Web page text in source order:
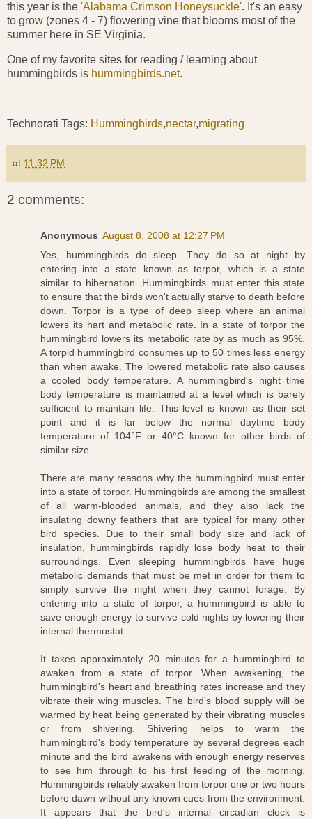
this year is the 'Alabama Crimson Honeysuckle'. It's an easy
to grow (zones 4 - 7) flowering vine that blooms most of the
summer here in SE Virginia.
One of my favorite sites for reading / learning about
hummingbirds is hummingbirds.net.
Technorati Tags: Hummingbirds,nectar,migrating
at 11:32 PM
2 comments:
Anonymous August 8, 2008 at 12:27 PM
Yes, hummingbirds do sleep. They do so at night by
entering into a state known as torpor, which is a state
similar to hibernation. Hummingbirds must enter this state
to ensure that the birds won't actually starve to death before
down. Torpor is a type of deep sleep where an animal
lowers its hart and metabolic rate. In a state of torpor the
hummingbird lowers its metabolic rate by as much as 95%.
A torpid hummingbird consumes up to 50 times less energy
than when awake. The lowered metabolic rate also causes
a cooled body temperature. A hummingbird's night time
body temperature is maintained at a level which is barely
sufficient to maintain life. This level is known as their set
point and it is far below the normal daytime body
temperature of 104°F or 40°C known for other birds of
similar size.
There are many reasons why the hummingbird must enter
into a state of torpor. Hummingbirds are among the smallest
of all warm-blooded animals, and they also lack the
insulating downy feathers that are typical for many other
bird species. Due to their small body size and lack of
insulation, hummingbirds rapidly lose body heat to their
surroundings. Even sleeping hummingbirds have huge
metabolic demands that must be met in order for them to
simply survive the night when they cannot forage. By
entering into a state of torpor, a hummingbird is able to
save enough energy to survive cold nights by lowering their
internal thermostat.
It takes approximately 20 minutes for a hummingbird to
awaken from a state of torpor. When awakening, the
hummingbird's heart and breathing rates increase and they
vibrate their wing muscles. The bird's blood supply will be
warmed by heat being generated by their vibrating muscles
or from shivering. Shivering helps to warm the
hummingbird's body temperature by several degrees each
minute and the bird awakens with enough energy reserves
to see him through to his first feeding of the morning.
Hummingbirds reliably awaken from torpor one or two hours
before dawn without any known cues from the environment.
It appears that the bird's internal circadian clock is